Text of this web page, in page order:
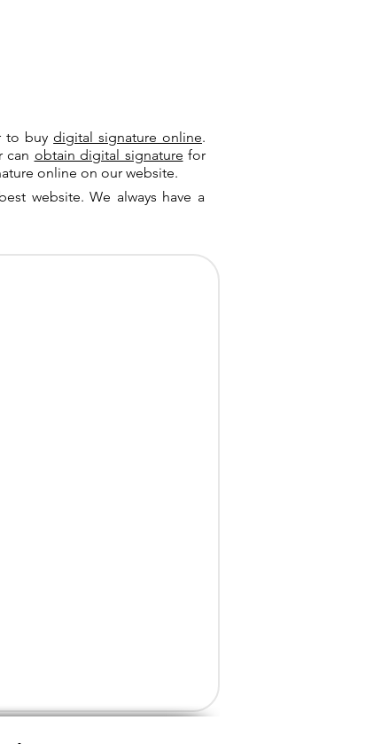
to buydigital signature online.
can obtain digital signature for
online on our website.
website. We always have a